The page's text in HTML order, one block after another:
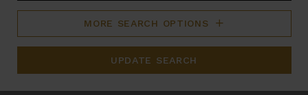
MORE SEARCH OPTIONS
UPDATE SEARCH